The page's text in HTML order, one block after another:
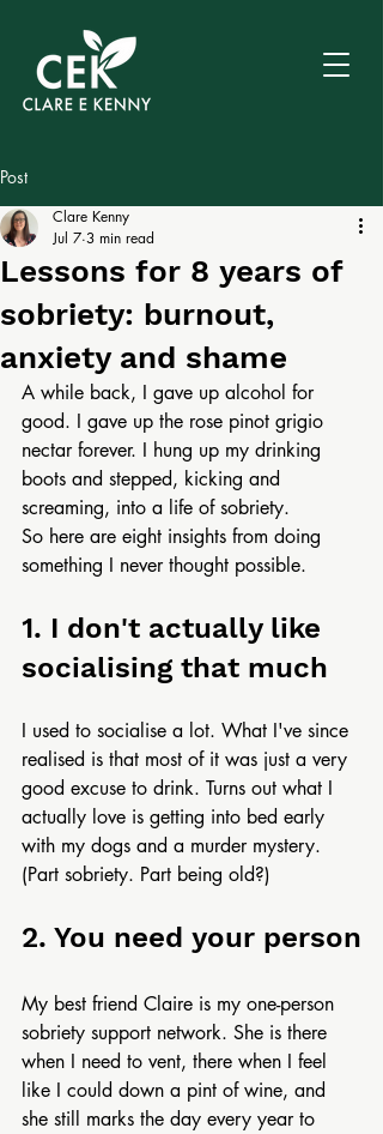
Post
Lessons for 8 years of
sobriety: burnout,
anxiety and shame
Clare Kenny
Jul 7 3 min read
A while back, I gave up alcohol for
good. I gave up the rose pinot grigio
nectar forever. I hung up my drinking
boots and stepped, kicking and
screaming, into a life of sobriety.
So here are eight insights from doing
something I never thought possible.
1. I don't actually like
socialising that much
I used to socialise a lot. What I've since
realised is that most of it was just a very
good excuse to drink. Turns out what I
actually love is getting into bed early
with my dogs and a murder mystery.
(Part sobriety. Part being old?)
2. You need your person
My best friend Claire is my one-person
sobriety support network. She is there
when I need to vent, there when I feel
like I could down a pint of wine, and
she still marks the day every year to